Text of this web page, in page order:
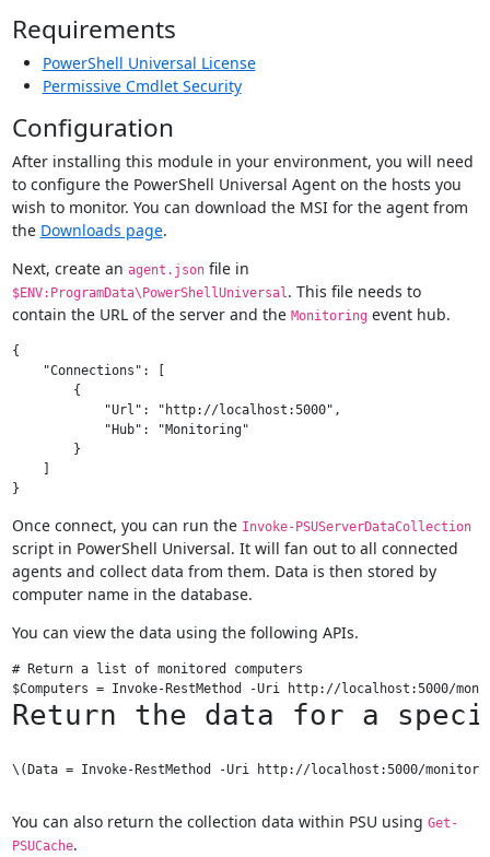
Requirements
PowerShell Universal License
Permissive Cmdlet Security
Configuration
After installing this module in your environment, you will need
to configure the PowerShell Universal Agent on the hosts you
wish to monitor. You can download the MSI for the agent from
the Downloads page.
Next, create an agent.jsonfile in
$ENV:ProgramData\PowerShellUniversal. This file needs to
contain the URL of the server and the Monitoring event hub.
{
    "Connections": [
        {
            "Url": "http://localhost:5000",
            "Hub": "Monitoring"
        }
Once connect, you can run the Invoke-PSUServerDataCollection
script in PowerShell Universal. It will fan out to all connected
agents and collect data from them. Data is then stored by
computer name in the database.
You can view the data using the following APIs.
# Return a list of monitored computers
Return the data for a
\(Data = Invoke-RestMethod -Uri http://localhost:5000/
You can also return the collection data within PSU using Get-
PSUCache.